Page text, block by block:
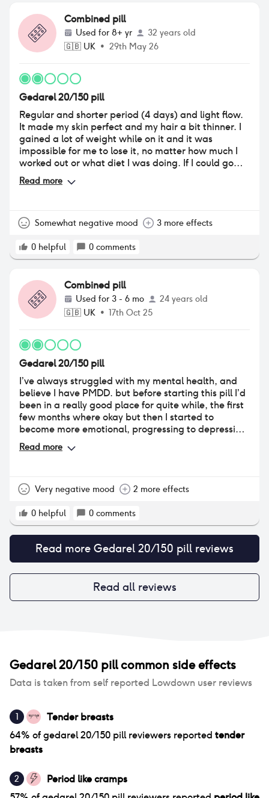
round impact on how i feel towards myself. i take
this pill for 3 months and then have a break. i like
that i can have control over my breaks and it has
also made my periods 3-4 days instead of 6-8 days.
soemthing different as i no longer think this is
important to find what works for you so please don't
be afraid if you're wanting to try this pill.
Combined pill
Used for 8+ yr
32 years old
🇬🇧 UK • 29th May 26
Gedarel 20/150 pill
Regular and shorter period (4 days) and light flow.
It made my skin perfect and my hair a bit thinner. I
gained a lot of weight while on it and it was
impossible for me to lose it, no matter how much I
worked out or what diet I was doing. If I could go
back I wouldn’t start using it, as in my case I only
needed it for contraception.
Read more
Somewhat negative mood 3 more effects
0 helpful 0 comments
Combined pill
Used for 3 - 6 mo
24 years old
🇬🇧 UK • 17th Oct 25
Gedarel 20/150 pill
I’ve always struggled with my mental health, and
believe I have PMDD. but before starting this pill I’d
been in a really good place for quite while, the first
few months where okay but then I started to
become more emotional, progressing to depression
and severe anxiety. I also experienced a lot of UTIs
that led to me being on long term antibiotics, this
last couple of months. But in the week leading up to
All together just a really bad experience with this
one
Read more
Very negative mood 2 more effects
0 helpful 0 comments
Read more Gedarel 20/150 pill reviews
Read all reviews
Gedarel 20/150 pillcommon side effects
Data is taken from self reported Lowdown user reviews
1
Tender breasts
64% ofgedarel 20/150 pillreviewers reported tender
breasts
2
Period like cramps